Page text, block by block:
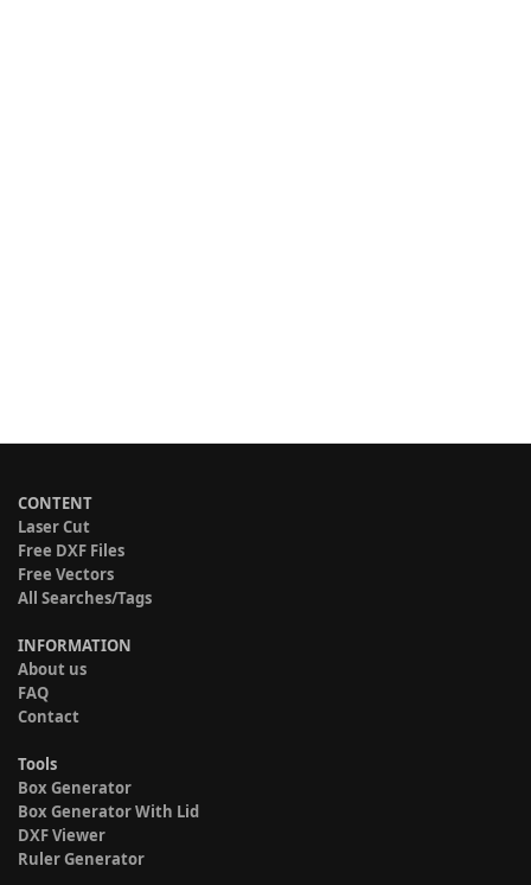
CONTENT
Laser Cut
Free DXF Files
Free Vectors
All Searches/Tags
INFORMATION
About us
FAQ
Contact
Tools
Box Generator
Box Generator With Lid
DXF Viewer
Ruler Generator